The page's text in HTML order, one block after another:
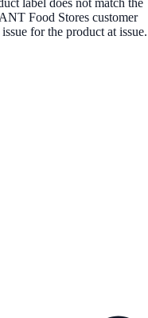
Food Stores customer
for the product at issue.